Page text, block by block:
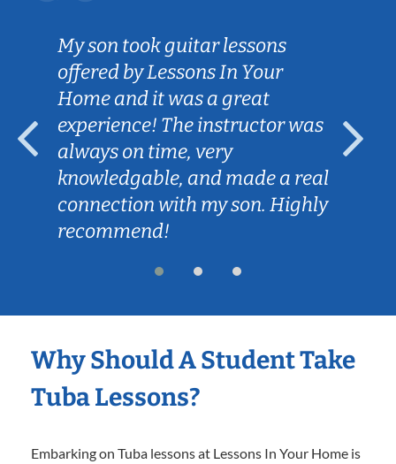
My son took guitar lessons
offered by Lessons In Your
Home and it was a great
experience! The instructor was
always on time, very
knowledgable, and made a real
connection with my son. Highly
recommend!
Why Should A Student Take
Tuba Lessons?
Embarking on Tuba lessons at Lessons In Your Home is